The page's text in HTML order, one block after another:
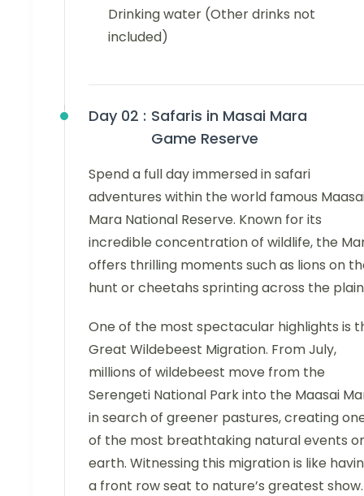
Drinking water (Other drinks not
included)
Day 02 : Safaris in Masai Mara
Game Reserve
Spend a full day immersed in safari
adventures within the world famous
Mara National Reserve. Known for its
incredible concentration of wildlife, the
offers thrilling moments such as lions on
hunt or cheetahs sprinting across the
One of the most spectacular highlights is
Great Wildebeest Migration. From July,
millions of wildebeest move from the
Serengeti National Park into the Maasai
in search of greener pastures, creating
of the most breathtaking natural events
earth. Witnessing this migration is like
a front row seat to nature’s greatest show.